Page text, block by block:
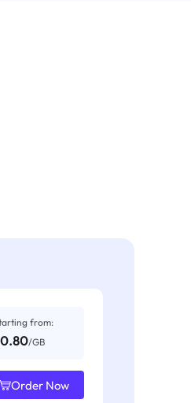
from:
/GB
Order Now